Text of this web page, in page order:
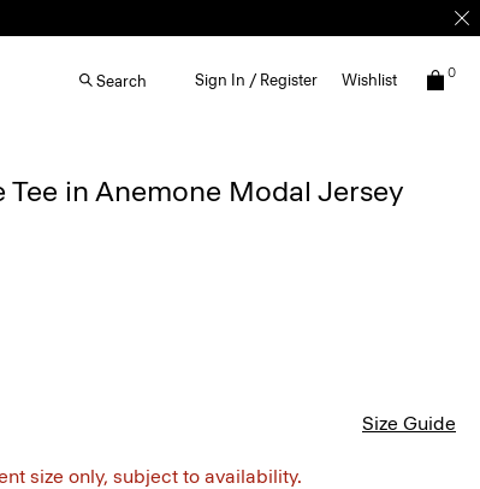
Search Sign In / Register Wishlist 0
Tee in Anemone Modal Jersey
Size Guide
size only, subject to availability.